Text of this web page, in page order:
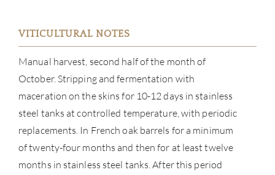
VITICULTURAL NOTES
Manual harvest, second half of the month of
October. Stripping and fermentation with
maceration on the skins for 10-12 days in stainless
steel tanks at controlled temperature, with periodic
replacements. In French oak barrels for a minimum
of twenty-four months and then for at least twelve
months in stainless steel tanks. After this period